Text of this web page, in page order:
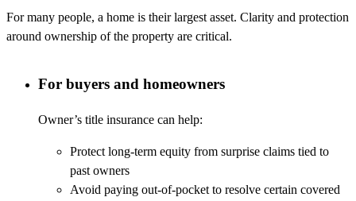
For many people, a home is their largest asset. Clarity and protection
around ownership of the property are critical.
For buyers and homeowners
Owner’s title insurance can help:
Protect long-term equity from surprise claims tied to
past owners
Avoid paying out-of-pocket to resolve certain covered